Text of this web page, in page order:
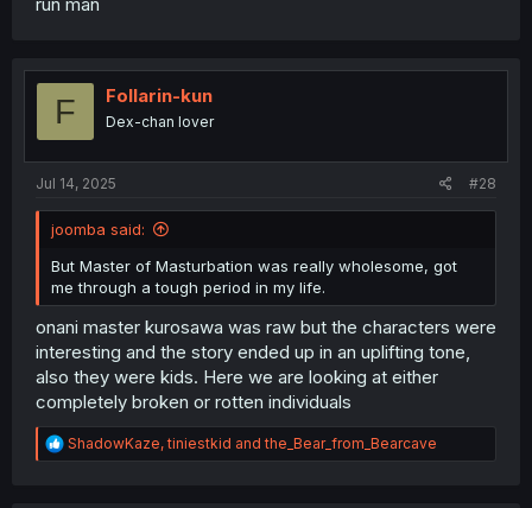
F Follarin-kun
Dex-chan lover
Jul 14, 2025 #28
joomba said:
But Master of Masturbation was really wholesome, got
me through a tough period in my life.
onani master kurosawa was raw but the characters were
interesting and the story ended up in an uplifting tone,
also they were kids. Here we are looking at either
completely broken or rotten individuals
R
e
ShadowKaze,tiniestkid andthe_Bear_from_Bearcave